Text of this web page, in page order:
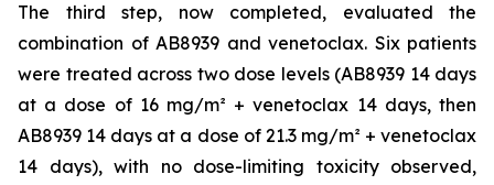
The third step, now completed, evaluated the
combination of AB8939 and venetoclax. Six patients
were treated across two dose levels (AB8939 14 days
at a dose of 16 mg/m² + venetoclax 14 days, then
AB8939 14 days at a dose of 21.3 mg/m² + venetoclax
14 days), with no dose-limiting toxicity observed,